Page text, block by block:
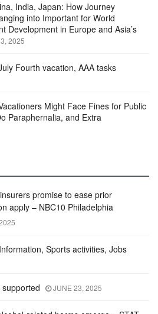
India, Japan: How Journey
into Important for World
Development in Europe and Asia’s
2025
Fourth vacation, AAA tasks
Might Face Fines for Public
Paraphernalia, and Extra
promise to ease prior
apply – NBC10 Philadelphia
Sports activities, Jobs
supported JUNE 23, 2025